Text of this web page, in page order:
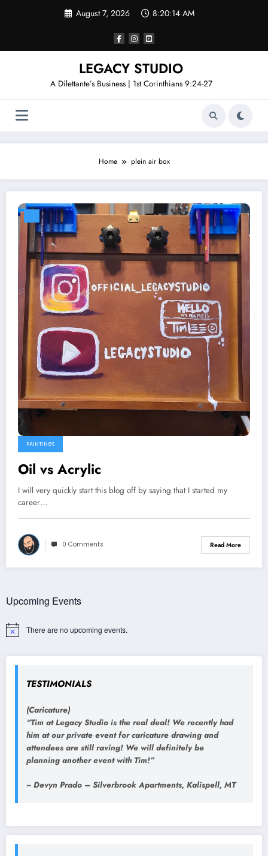
August 7, 2026 8:20:14 AM
LEGACY STUDIO
A Dilettante’s Business | 1st Corinthians 9:24-27
Home plein air box
PAINTINGS
Oil vs Acrylic
I will very quickly start this blog off by saying that I started my
career…
0 Comments Read More
Upcoming Events
Notice There are no upcoming events.
TESTIMONIALS
(Caricature)
“Tim at Legacy Studio is the real deal! We recently had
him at our private event for caricature drawing and
attendees are still raving! We will definitely be
planning another event with Tim!”
~ Devyn Prado – Silverbrook Apartments, Kalispell, MT